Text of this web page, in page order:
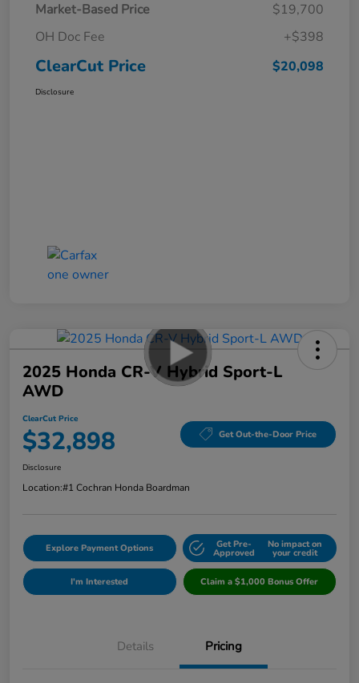
Market-Based Price
$19,700
OH Doc Fee
+$398
ClearCut Price $20,098
Disclosure
2025 Honda CR-V Hybrid Sport-L
AWD
ClearCut Price
$32,898 Get Out-the-Door Price
Disclosure
Location:#1 Cochran Honda Boardman
Explore Payment Options Get Pre-
Approved
No impact on
your credit
I'm Interested Claim a $1,000 Bonus Offer
Details Pricing